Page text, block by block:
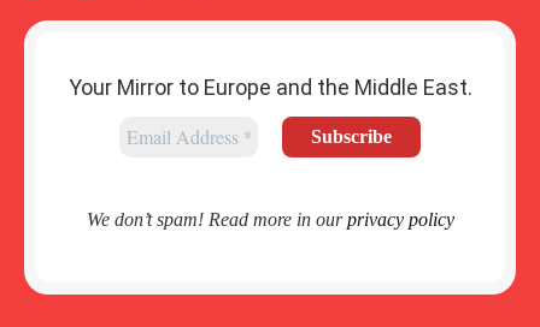
Your Mirror to Europe and the Middle East.
We don’t spam! Read more in ourprivacy policy